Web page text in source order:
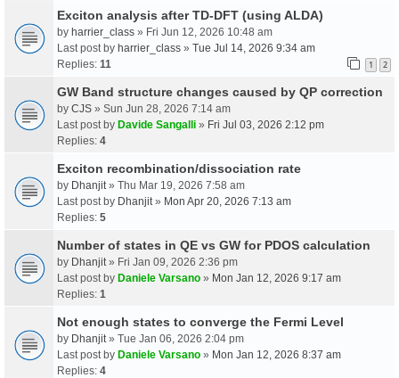
Exciton analysis after TD-DFT (using ALDA)
by harrier_class » Fri Jun 12, 2026 10:48 am
Last post by harrier_class » Tue Jul 14, 2026 9:34 am
Replies: 11 1 2
GW Band structure changes caused by QP correction
by CJS » Sun Jun 28, 2026 7:14 am
Last post by Davide Sangalli » Fri Jul 03, 2026 2:12 pm
Replies: 4
Exciton recombination/dissociation rate
by Dhanjit » Thu Mar 19, 2026 7:58 am
Last post by Dhanjit » Mon Apr 20, 2026 7:13 am
Replies: 5
Number of states in QE vs GW for PDOS calculation
by Dhanjit » Fri Jan 09, 2026 2:36 pm
Last post by Daniele Varsano » Mon Jan 12, 2026 9:17 am
Replies: 1
Not enough states to converge the Fermi Level
by Dhanjit » Tue Jan 06, 2026 2:04 pm
Last post by Daniele Varsano » Mon Jan 12, 2026 8:37 am
Replies: 4